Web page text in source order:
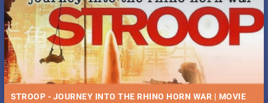
STROOP - JOURNEY INTO THE RHINO HORN WAR | MOVIE